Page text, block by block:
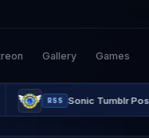
Gallery Games
Tumblr Post: 2026-06-23